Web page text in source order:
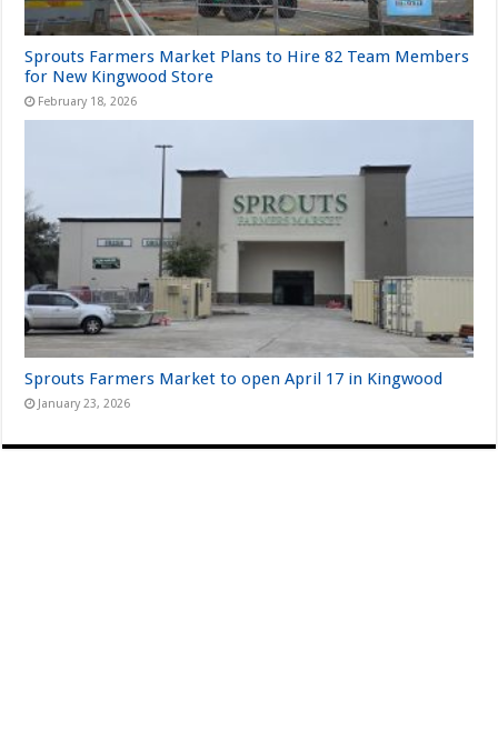
Sprouts Farmers Market Plans to Hire 82 Team Members
for New Kingwood Store
February 18, 2026
Sprouts Farmers Market to open April 17 in Kingwood
January 23, 2026